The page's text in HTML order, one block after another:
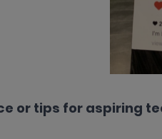
or tips for aspiring